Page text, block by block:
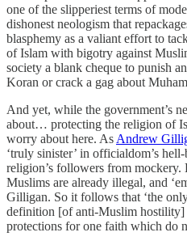
one of the slipperiest terms of
dishonest neologism that
blasphemy as a valiant effort to
of Islam with bigotry against
society a blank cheque to punish
Koran or crack a gag about
And yet, while the government’s
about… protecting the religion of
worry about here. As Andrew
‘truly sinister’ in officialdom’s
religion’s followers from mockery.
Muslims are already illegal, and
Gilligan. So it follows that ‘the
definition [of anti-Muslim hostility]
protections for one faith which do